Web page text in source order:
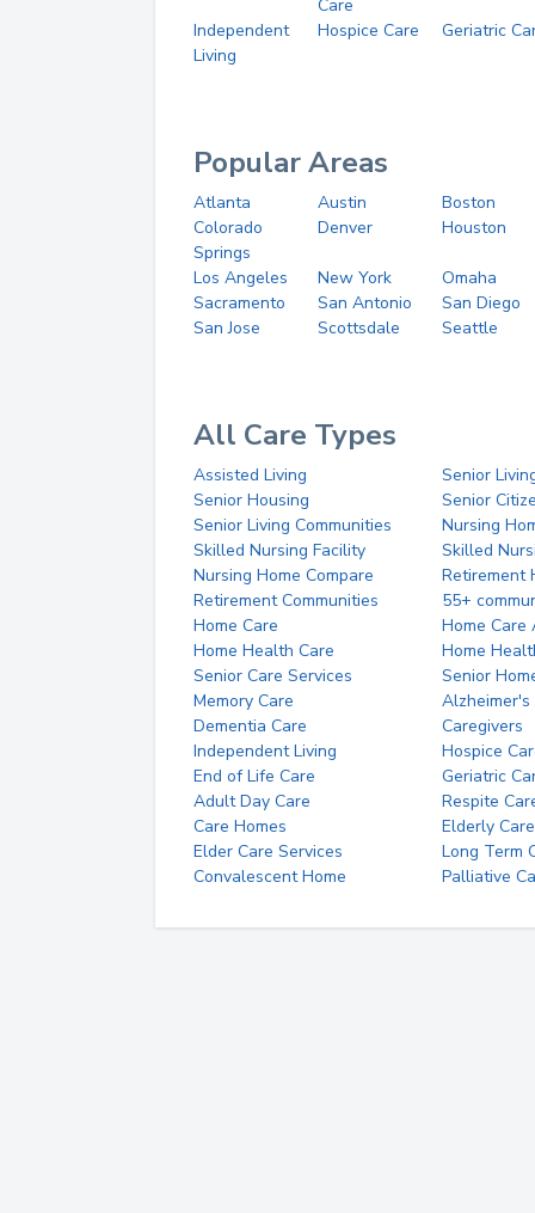
Care
Independent
Living
Hospice Care Geriatric
Popular Areas
Atlanta Austin
Boston
Colorado
Springs
Denver Houston
Los Angeles New York
Omaha
Sacramento
San Antonio
San Diego
San Jose
Scottsdale Seattle
All Care Types
Assisted Living
Senior
Senior Housing
Senior
Senior Living Communities
Nursing
Skilled Nursing Facility
Skilled
Nursing Home Compare
Retirement
Retirement Communities
55+
Home Care
Home Care
Home Health Care
Home
Senior Care Services
Senior
Memory Care
Alzheimer's
Dementia Care
Caregivers
Independent Living
Hospice
End of Life Care
Geriatric
Adult Day Care
Respite
Care Homes
Elderly Care
Elder Care Services
Long Term
Convalescent Home
Palliative